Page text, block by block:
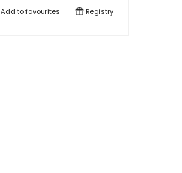
Add tofavourites Registry